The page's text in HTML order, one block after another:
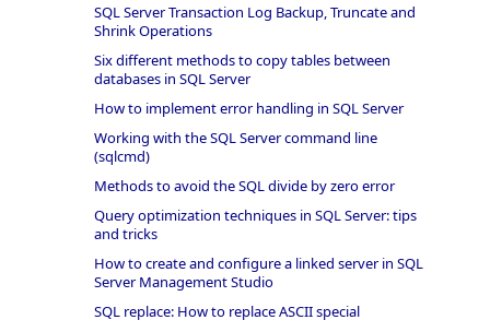
SQL Server Transaction Log Backup, Truncate and
Shrink Operations
Six different methods to copy tables between
databases in SQL Server
How to implement error handling in SQL Server
Working with the SQL Server command line
(sqlcmd)
Methods to avoid the SQL divide by zero error
Query optimization techniques in SQL Server: tips
and tricks
How to create and configure a linked server in SQL
Server Management Studio
SQL replace: How to replace ASCII special